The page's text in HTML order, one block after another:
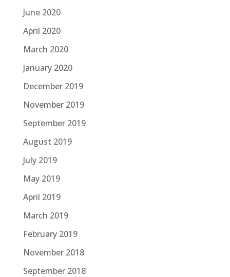
June 2020
April 2020
March 2020
January 2020
December 2019
November 2019
September 2019
August 2019
July 2019
May 2019
April 2019
March 2019
February 2019
November 2018
September 2018